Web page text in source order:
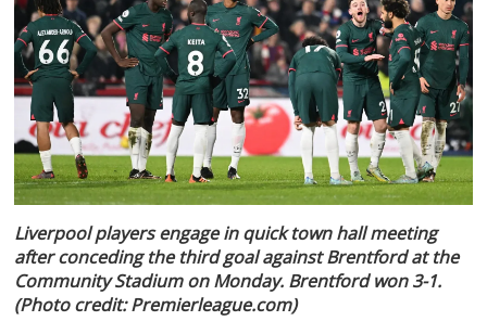
Liverpool players engage in quick town hall meeting
after conceding the third goal against Brentford at the
Community Stadium on Monday. Brentford won 3-1.
(Photo credit: Premierleague.com)